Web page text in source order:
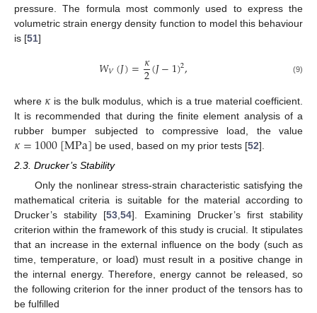
pressure. The formula most commonly used to express the
volumetric strain energy density function to model this behaviour
is [51]
𝑊𝑉(𝐽)=𝜅
2(𝐽−1)2, (9)
where 𝜅is the bulk modulus, which is a true material coefficient.
It is recommended that during the finite element analysis of a
rubber bumper subjected to compressive load, the value
𝜅=1000[MPa] be used, based on my prior tests [52].
2.3. Drucker’s Stability
Only the nonlinear stress-strain characteristic satisfying the
mathematical criteria is suitable for the material according to
Drucker’s stability [53,54]. Examining Drucker’s first stability
criterion within the framework of this study is crucial. It stipulates
that an increase in the external influence on the body (such as
time, temperature, or load) must result in a positive change in
the internal energy. Therefore, energy cannot be released, so
the following criterion for the inner product of the tensors has to
be fulfilled